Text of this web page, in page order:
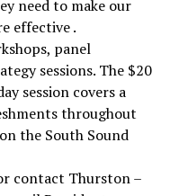
need to make our
effective .
panel
sessions. The $20
session covers a
throughout
the South Sound
contact Thurston –